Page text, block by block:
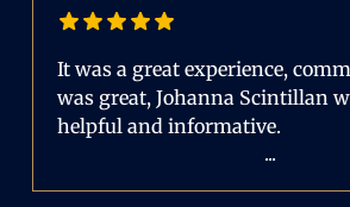
It was a great experience,
was great, Johanna Scintillan
helpful and informative.
...